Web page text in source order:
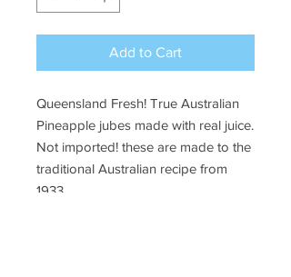
Add to Cart
Queensland Fresh! True Australian
Pineapple jubes made with real juice.
Not imported! these are made to the
traditional Australian recipe from
1933.